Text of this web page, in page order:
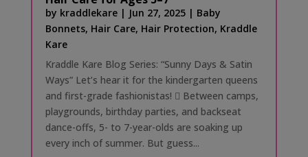
by kraddlekare| Jun 27, 2025| Baby
Bonnets, Hair Care, Hair Protection, Kraddle
Kare
Kraddle Kare Blog Series: “Sunny Days & Satin
Ways” Let’s hear it for the kindergarten queens
and first-grade fashionistas! 󰗰 Between camps,
playgrounds, birthday parties, and backseat
dance-offs, 5- to 7-year-olds are soaking up
every inch of summer. But guess...